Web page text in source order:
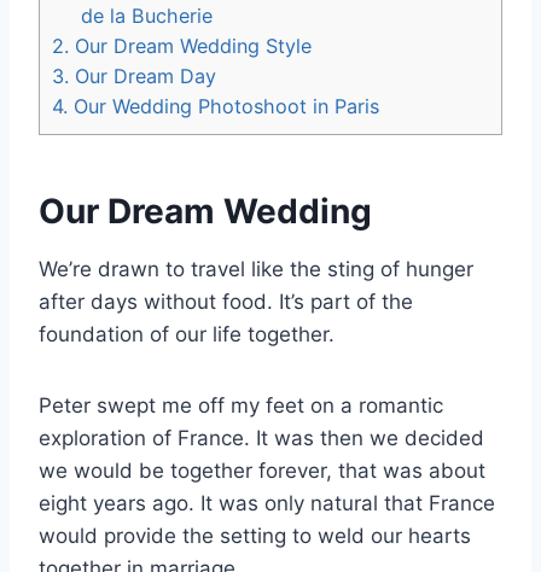
de la Bucherie
2. Our Dream Wedding Style
3. Our Dream Day
4. Our Wedding Photoshoot in Paris
Our Dream Wedding
We’re drawn to travel like the sting of hunger
after days without food. It’s part of the
foundation of our life together.
Peter swept me off my feet on a romantic
exploration of France. It was then we decided
we would be together forever, that was about
eight years ago. It was only natural that France
would provide the setting to weld our hearts